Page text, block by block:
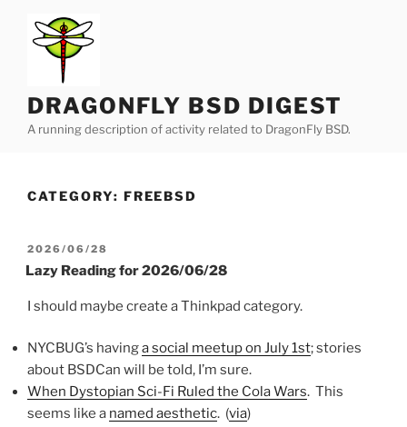
content
DRAGONFLY BSD DIGEST
A running description of activity related to DragonFly BSD.
CATEGORY: FREEBSD
POSTED
ON
2026/06/28
Lazy Reading for 2026/06/28
I should maybe create a Thinkpad category.
NYCBUG’s havinga social meetup on July 1st; stories
about BSDCan will be told, I’m sure.
When Dystopian Sci-Fi Ruled the Cola Wars. This
seems like a named aesthetic. (via)